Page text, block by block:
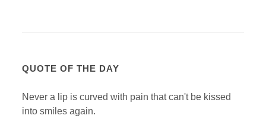
QUOTE OF THE DAY
Never a lip is curved with pain that can't be kissed
into smiles again.